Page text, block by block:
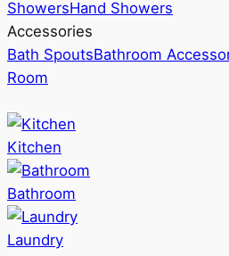
ShowersHand Showers
Accessories
Bath SpoutsBathroom
Room
Kitchen
Bathroom
Laundry